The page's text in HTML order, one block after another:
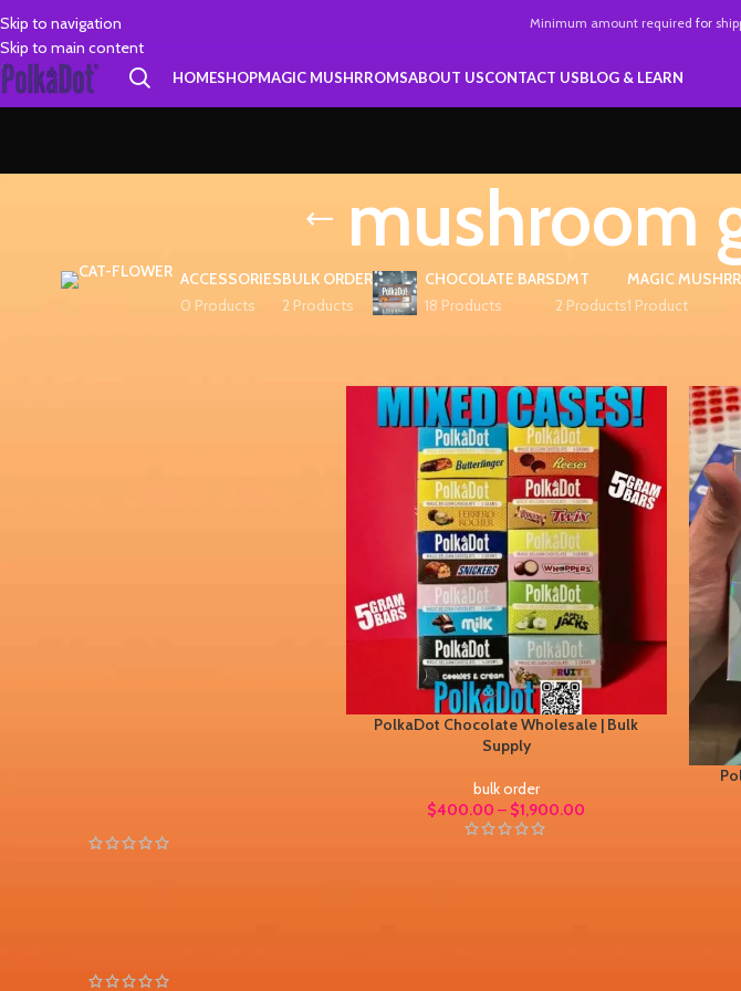
Skip to navigation
Skip to main content
Minimum amount required for
HOMESHOPMAGIC MUSHRROMSABOUT USCONTACT USBLOG & LEARN
mushroom
ACCESSORIES
0 Products
BULK ORDER
2 Products
CHOCOLATE BARS
18 Products
DMT
2 Products
MAGIC
1 Product
PolkaDot Chocolate Wholesale | Bulk
Supply
bulk order
$400.00 – $1,900.00